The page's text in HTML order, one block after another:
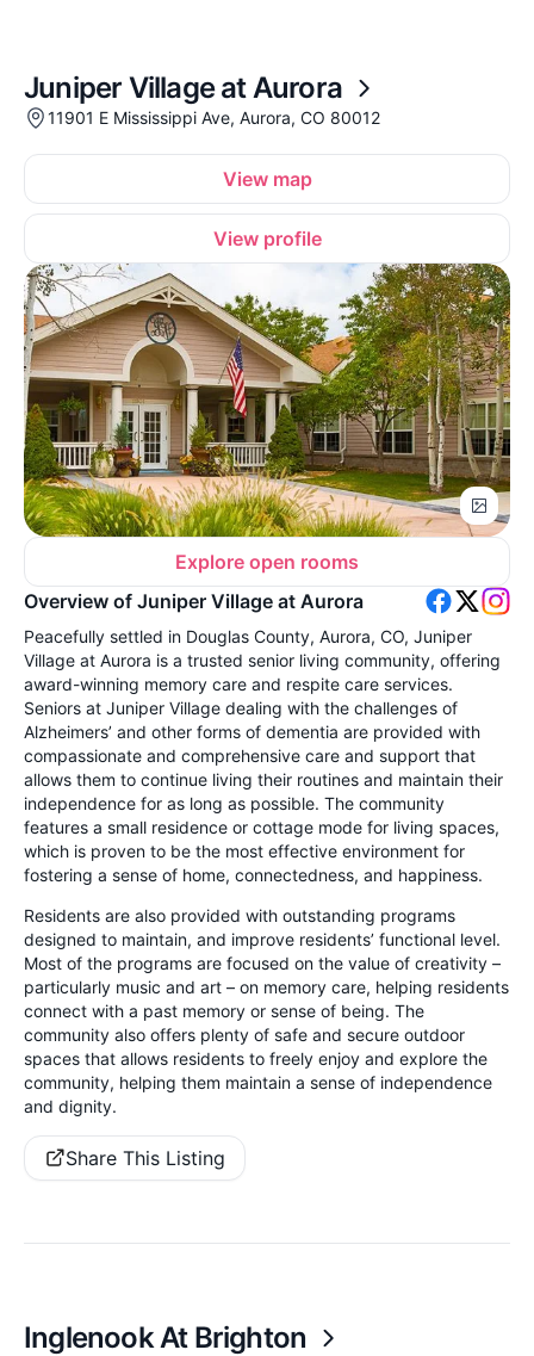
Juniper Village at Aurora
11901 E Mississippi Ave, Aurora, CO 80012
View map
View profile
Explore open rooms
Overview of Juniper Village at Aurora
Peacefully settled in Douglas County, Aurora, CO, Juniper
Village at Aurora is a trusted senior living community, offering
award-winning memory care and respite care services.
Seniors at Juniper Village dealing with the challenges of
Alzheimers’ and other forms of dementia are provided with
compassionate and comprehensive care and support that
allows them to continue living their routines and maintain their
independence for as long as possible. The community
features a small residence or cottage mode for living spaces,
which is proven to be the most effective environment for
fostering a sense of home, connectedness, and happiness.
Residents are also provided with outstanding programs
designed to maintain, and improve residents’ functional level.
Most of the programs are focused on the value of creativity –
particularly music and art – on memory care, helping residents
connect with a past memory or sense of being. The
community also offers plenty of safe and secure outdoor
spaces that allows residents to freely enjoy and explore the
community, helping them maintain a sense of independence
and dignity.
Share This Listing
Inglenook At Brighton